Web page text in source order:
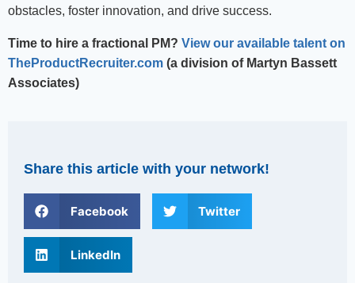
obstacles, foster innovation, and drive success.
Time to hire a fractional PM? View our available talent on
TheProductRecruiter.com (a division of Martyn Bassett
Associates)
Share this article with your network!
Facebook Twitter
LinkedIn